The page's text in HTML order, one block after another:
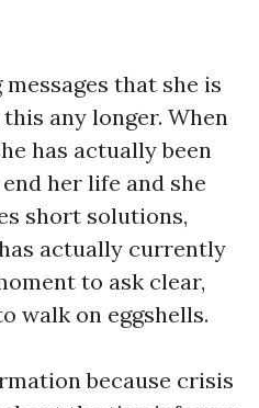
that she is
any longer. When
has actually been
her life and she
short solutions,
actually currently
to ask clear,
walk on eggshells.
because crisis